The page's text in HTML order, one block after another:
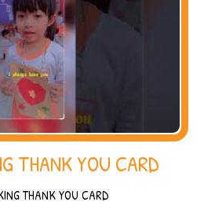
THANK YOU CARD
THANK YOU CARD